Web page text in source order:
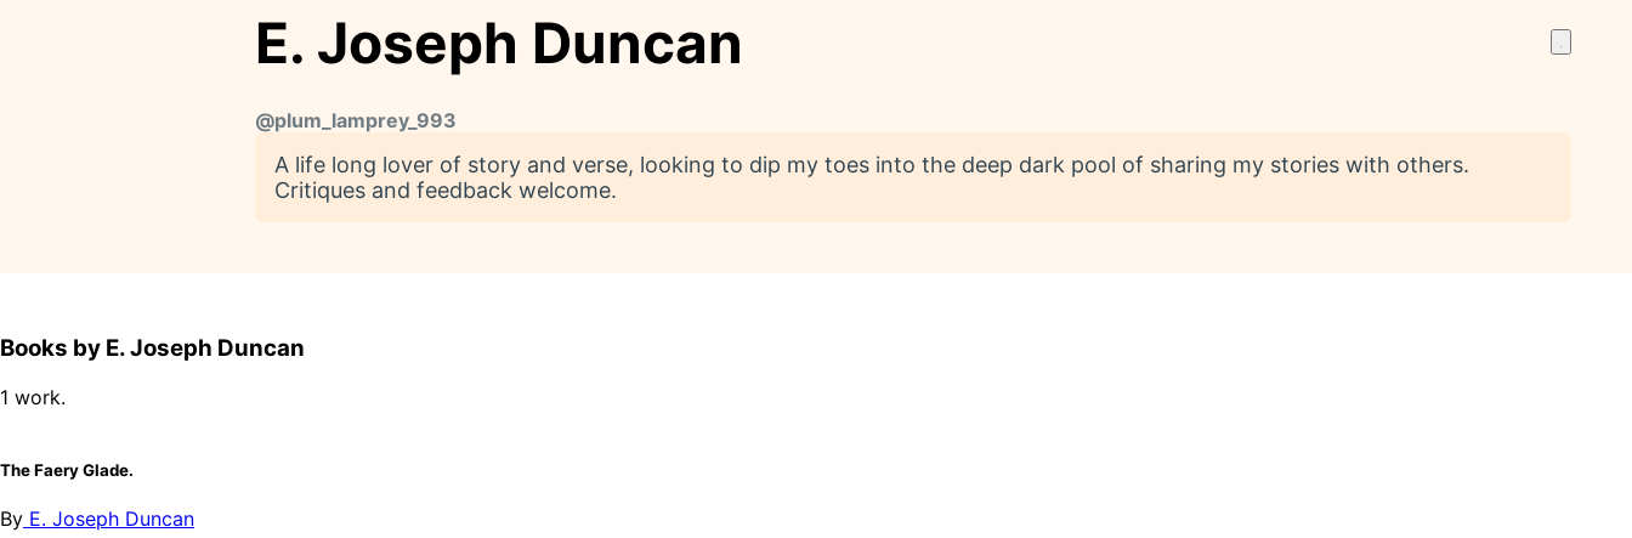
E. Joseph Duncan
@plum_lamprey_993
A life long lover of story and verse, looking to dip my toes into the deep dark pool of sharing my stories with others.
Critiques and feedback welcome.
Books by E. Joseph Duncan
1 work.
The Faery Glade.
By E. Joseph Duncan